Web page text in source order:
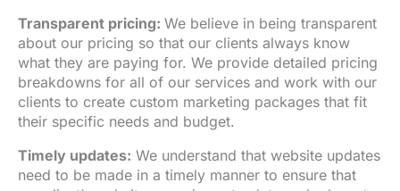
Transparent pricing: We believe in being transparent
about our pricing so that our clients always know
what they are paying for. We provide detailed pricing
breakdowns for all of our services and work with our
clients to create custom marketing packages that fit
their specific needs and budget.
Timely updates: We understand that website updates
need to be made in a timely manner to ensure that